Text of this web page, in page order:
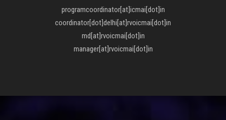
programcoordinator[at]icmai[dot]in
coordinator[dot]delhi[at]rvoicmai[dot]in
md[at]rvoicmai[dot]in
manager[at]rvoicmai[dot]in